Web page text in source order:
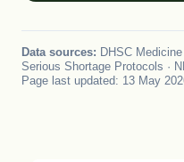
Data sources: DHSC
Serious Shortage Protocols ·
Page last updated: 13 May